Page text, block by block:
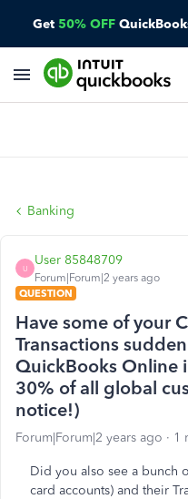
Get 50% OFF
Banking
U
User 85848709
Forum|Forum|2 years ago
QUESTION
Have some of your
Transactions
QuickBooks Online
30% of all global
notice!)
Forum|Forum|2 years ago 1
Did you also see a bunch
card accounts) and their